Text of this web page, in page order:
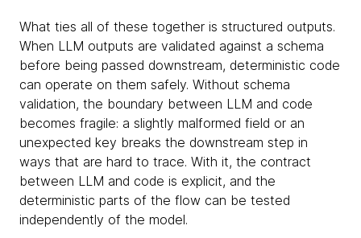
What ties all of these together is structured outputs.
When LLM outputs are validated against a schema
before being passed downstream, deterministic code
can operate on them safely. Without schema
validation, the boundary between LLM and code
becomes fragile: a slightly malformed field or an
unexpected key breaks the downstream step in
ways that are hard to trace. With it, the contract
between LLM and code is explicit, and the
deterministic parts of the flow can be tested
independently of the model.